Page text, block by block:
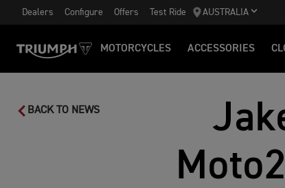
Dealers Configure Offers Test Ride AUSTRALIA
MOTORCYCLES ACCESSORIES
BACK TO NEWS